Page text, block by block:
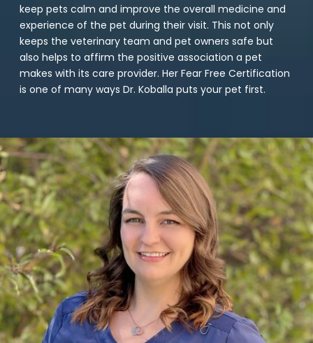
keep pets calm and improve the overall medicine and
experience of the pet during their visit. This not only
keeps the veterinary team and pet owners safe but
also helps to affirm the positive association a pet
makes with its care provider. Her Fear Free Certification
is one of many ways Dr. Koballa puts your pet first.